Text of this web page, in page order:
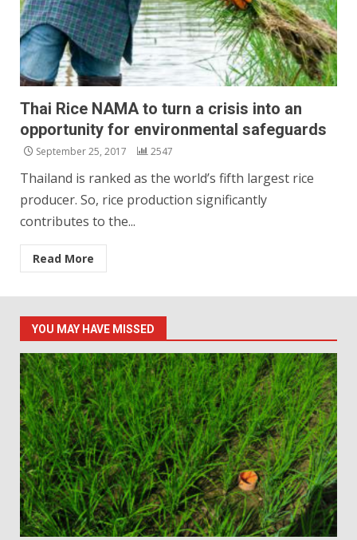
Thai Rice NAMA to turn a crisis into an
opportunity for environmental safeguards
September 25, 2017 2547
Thailand is ranked as the world’s fifth largest rice
producer. So, rice production significantly
contributes to the...
Read More
YOU MAY HAVE MISSED